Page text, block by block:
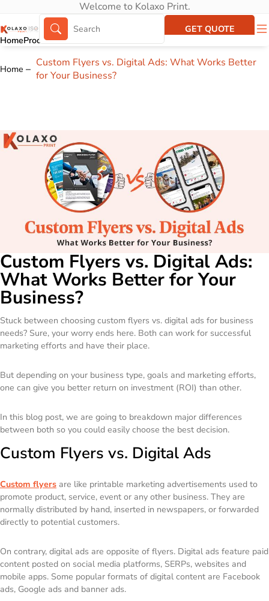
Welcome to Kolaxo Print.
HomeProductsAbout UsPortfolio
GET QUOTE
Home
Custom Flyers vs. Digital Ads: What Works Better
for Your Business?
Custom Flyers vs. Digital Ads:
What Works Better for Your
Business?
Stuck between choosing custom flyers vs. digital ads for business
needs? Sure, your worry ends here. Both can work for successful
marketing efforts and have their place.
But depending on your business type, goals and marketing efforts,
one can give you better return on investment (ROI) than other.
In this blog post, we are going to breakdown major differences
between both so you could easily choose the best decision.
Custom Flyers vs. Digital Ads
Custom flyers are like printable marketing advertisements used to
promote product, service, event or any other business. They are
normally distributed by hand, inserted in newspapers, or forwarded
directly to potential customers.
On contrary, digital ads are opposite of flyers. Digital ads feature paid
content posted on social media platforms, SERPs, websites and
mobile apps. Some popular formats of digital content are Facebook
ads, Google ads and banner ads.